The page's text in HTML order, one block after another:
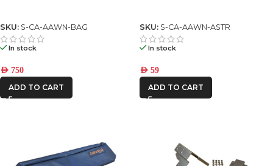
SKU: S-CA-AAWN-BAG
In stock
AED 750
ADD TO CART
SKU: S-CA-AAWN-ASTR
In stock
AED 59
ADD TO CART